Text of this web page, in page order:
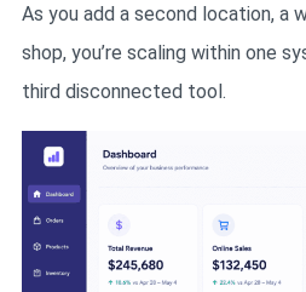
As you add a second location, a
shop, you’re scaling within one
third disconnected tool.